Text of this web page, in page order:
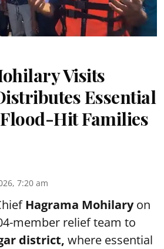
Visits
Essential
Hit Families
7:20 am
Hagrama Mohilaryon
member relief team to
district, where essential